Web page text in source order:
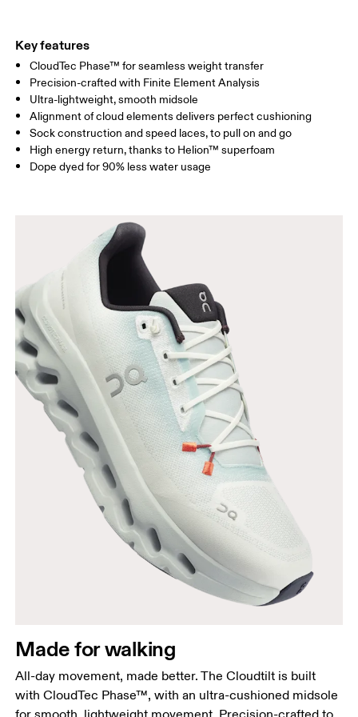
Key features
CloudTec Phase™ for seamless weight transfer
Precision-crafted with Finite Element Analysis
Ultra-lightweight, smooth midsole
Alignment of cloud elements delivers perfect cushioning
Sock construction and speed laces, to pull on and go
High energy return, thanks to Helion™ superfoam
Dope dyed for 90% less water usage
Made for walking
All-day movement, made better. The Cloudtilt is built
with CloudTec Phase™, with an ultra-cushioned midsole